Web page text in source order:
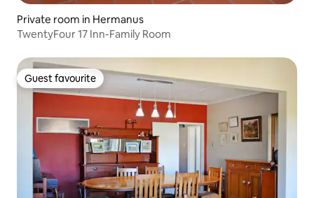
Private room in Hermanus
TwentyFour 17 Inn-Family Room
Guest favourite
Guest favourite